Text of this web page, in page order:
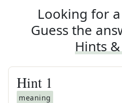
Looking for
Guess the
Hints
Hint 1
meaning